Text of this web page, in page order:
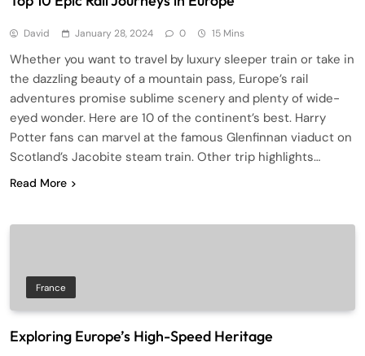
David January 28, 2024 0 15 Mins
Whether you want to travel by luxury sleeper train or take in
the dazzling beauty of a mountain pass, Europe’s rail
adventures promise sublime scenery and plenty of wide-
eyed wonder. Here are 10 of the continent’s best. Harry
Potter fans can marvel at the famous Glenfinnan viaduct on
Scotland’s Jacobite steam train. Other trip highlights…
Read More
France
Exploring Europe’s High-Speed Heritage